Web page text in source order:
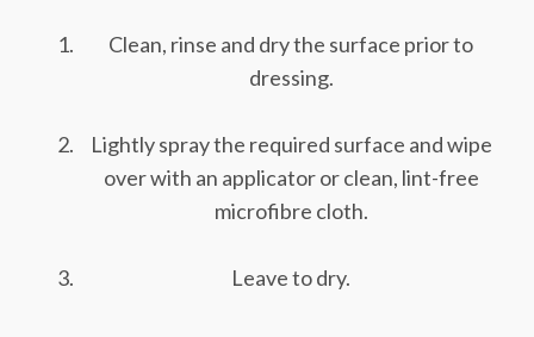
Clean, rinse and dry the surface prior to
dressing.
Lightly spray the required surface and wipe
over with an applicator or clean, lint-free
microfibre cloth.
Leave to dry.